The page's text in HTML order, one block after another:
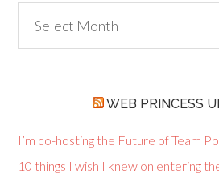
but
Goodies
WEB PRINCESS
I’m co-hosting the Future of Team
10 things I wish I knew on entering